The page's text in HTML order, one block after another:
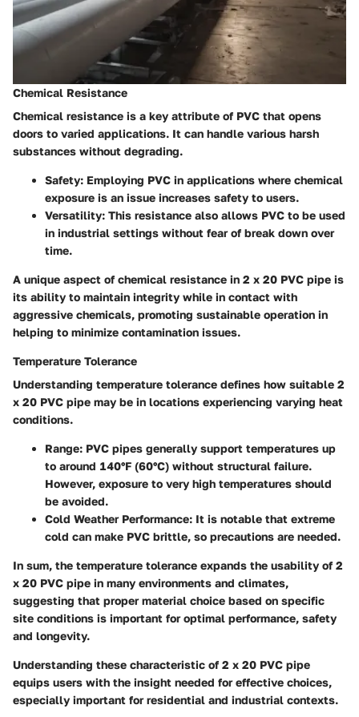
Chemical Resistance
Chemical resistance is a key attribute of PVC that opens
doors to varied applications. It can handle various harsh
substances without degrading.
Safety: Employing PVC in applications where chemical
exposure is an issue increases safety to users.
Versatility: This resistance also allows PVC to be used
in industrial settings without fear of break down over
time.
A unique aspect of chemical resistance in 2 x 20 PVC pipe is
its ability to maintain integrity while in contact with
aggressive chemicals, promoting sustainable operation in
helping to minimize contamination issues.
Temperature Tolerance
Understanding temperature tolerance defines how suitable 2
x 20 PVC pipe may be in locations experiencing varying heat
conditions.
Range: PVC pipes generally support temperatures up
to around 140°F (60°C) without structural failure.
However, exposure to very high temperatures should
be avoided.
Cold Weather Performance: It is notable that extreme
cold can make PVC brittle, so precautions are needed.
In sum, the temperature tolerance expands the usability of 2
x 20 PVC pipe in many environments and climates,
suggesting that proper material choice based on specific
site conditions is important for optimal performance, safety
and longevity.
Understanding these characteristic of 2 x 20 PVC pipe
equips users with the insight needed for effective choices,
especially important for residential and industrial contexts.